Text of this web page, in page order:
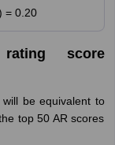
= 0.20
score
be equivalent to
top 50 AR scores